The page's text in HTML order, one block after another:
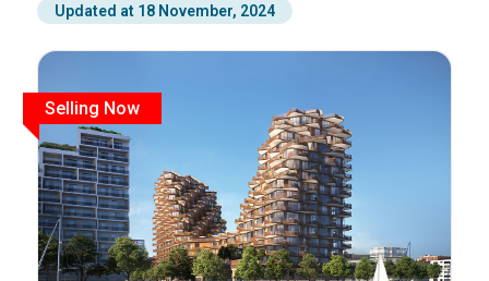
Updated at 18 November, 2024
Selling Now